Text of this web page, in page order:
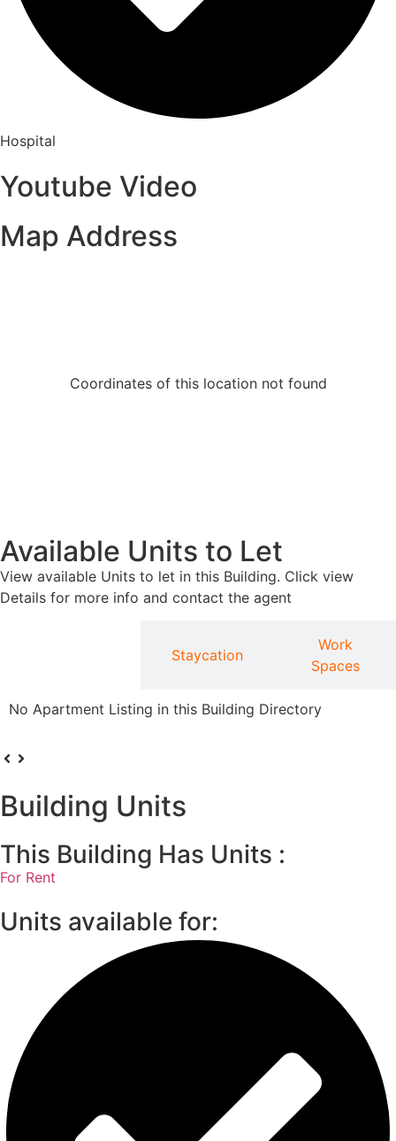
Hospital
Youtube Video
Map Address
Coordinates of this location not found
Available Units to Let
View available Units to let in this Building. Click view
Details for more info and contact the agent
Staycation
Work
Spaces
No Apartment Listing in this Building Directory
Building Units
This Building Has Units :
For Rent
Units available for: